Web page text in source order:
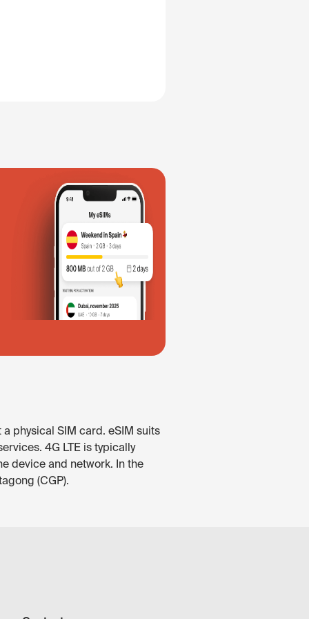
physical SIM card. eSIM suits
4G LTE is typically
device and network. In the
(CGP).